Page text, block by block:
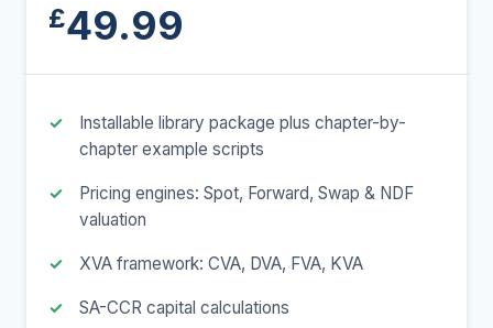
£49.99
Installable library package plus chapter-by-
chapter example scripts
Pricing engines: Spot, Forward, Swap & NDF
valuation
XVA framework: CVA, DVA, FVA, KVA
SA-CCR capital calculations